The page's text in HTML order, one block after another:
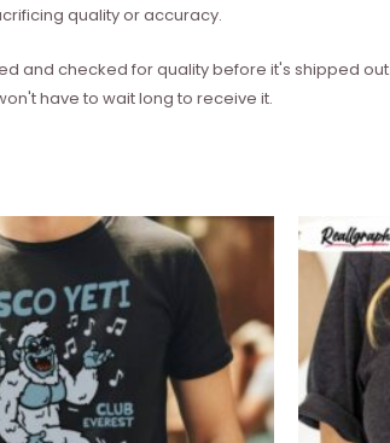
quality or accuracy.
and checked for quality before it's shipped
have to wait long to receive it.